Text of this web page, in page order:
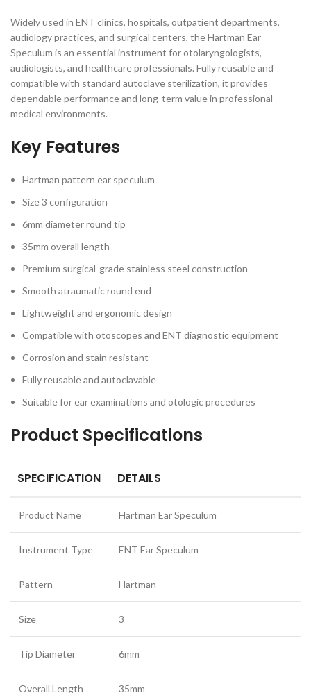
Widely used in ENT clinics, hospitals, outpatient departments,
audiology practices, and surgical centers, the Hartman Ear
Speculum is an essential instrument for otolaryngologists,
audiologists, and healthcare professionals. Fully reusable and
compatible with standard autoclave sterilization, it provides
dependable performance and long-term value in professional
medical environments.
Key Features
Hartman pattern ear speculum
Size 3 configuration
6mm diameter round tip
35mm overall length
Premium surgical-grade stainless steel construction
Smooth atraumatic round end
Lightweight and ergonomic design
Compatible with otoscopes and ENT diagnostic equipment
Corrosion and stain resistant
Fully reusable and autoclavable
Suitable for ear examinations and otologic procedures
Product Specifications
SPECIFICATION DETAILS
Product Name Hartman Ear Speculum
Instrument Type ENT Ear Speculum
Pattern Hartman
Size 3
Tip Diameter 6mm
Overall Length 35mm